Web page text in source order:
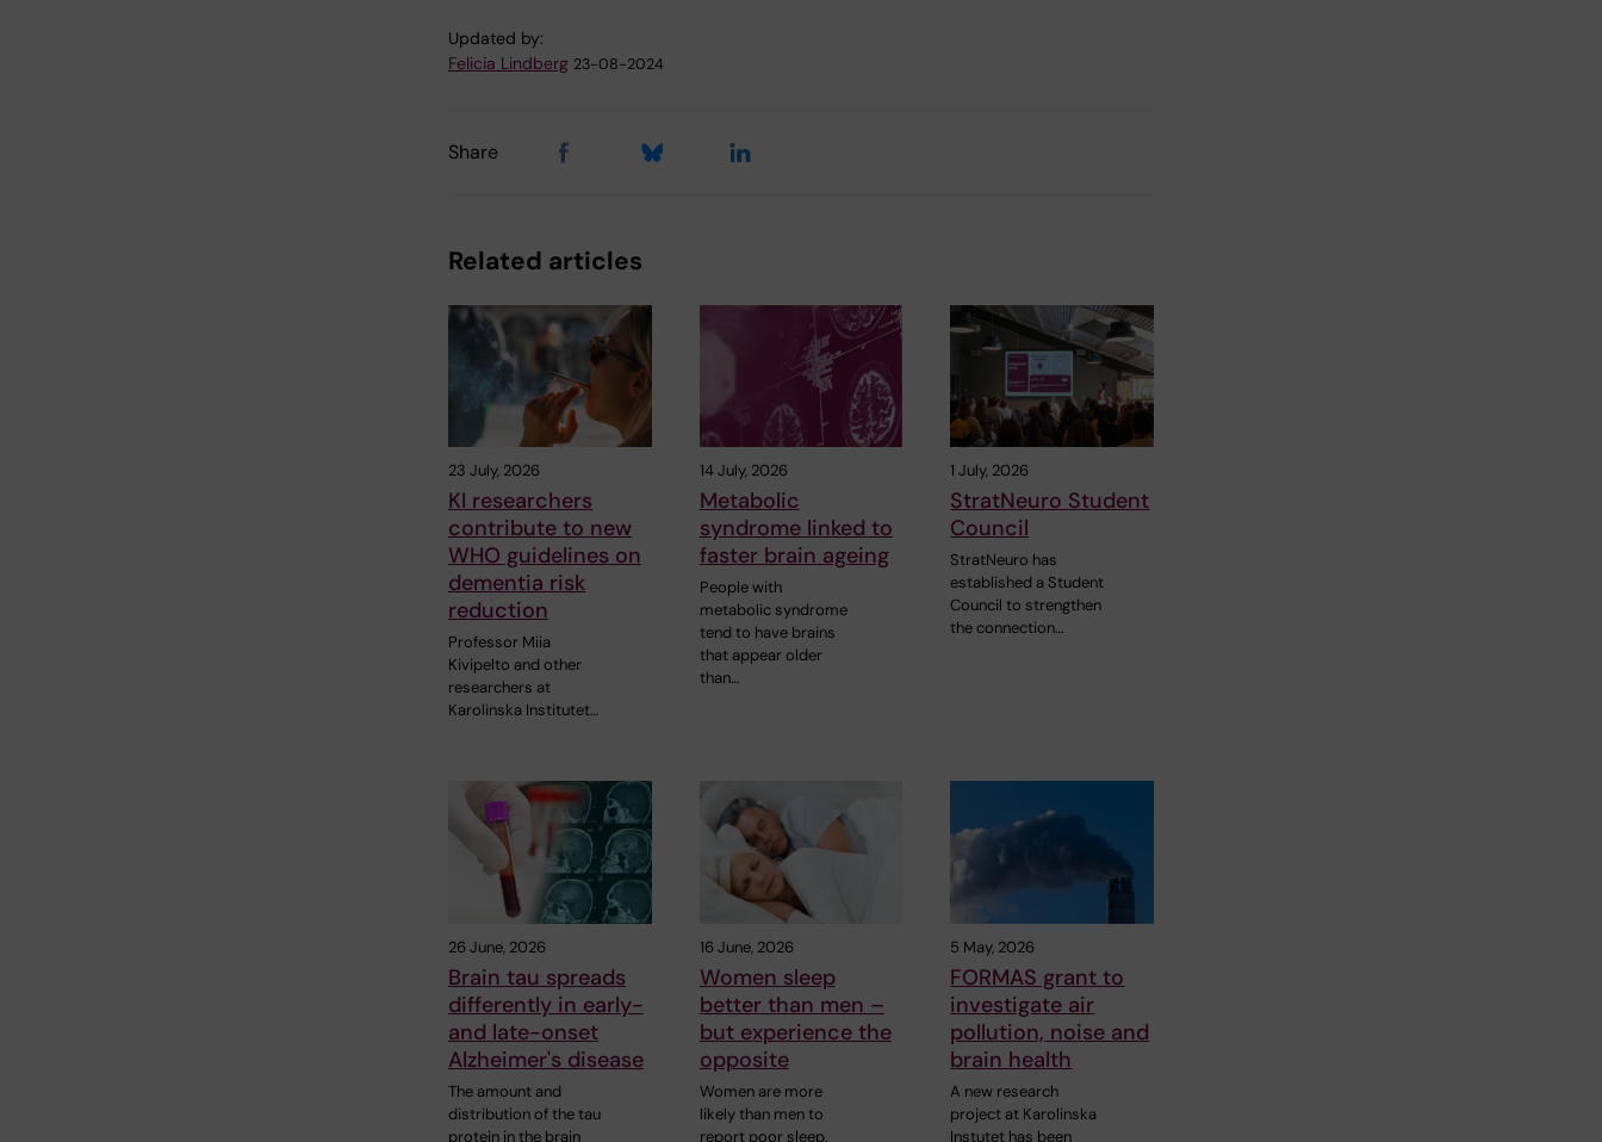
Updated by:
Felicia Lindberg 23-08-2024
Share
Related articles
23 July, 2026
KI researchers
contribute to new
WHO guidelines on
dementia risk
reduction
Professor Miia
Kivipelto and other
researchers at
Karolinska Institutet…
14 July, 2026
Metabolic
syndrome linked to
faster brain ageing
People with
metabolic syndrome
tend to have brains
that appear older
than…
1 July, 2026
StratNeuro Student
Council
StratNeuro has
established a Student
Council to strengthen
the connection…
26 June, 2026
Brain tau spreads
differently in early-
and late-onset
Alzheimer's disease
The amount and
distribution of the tau
protein in the brain
16 June, 2026
Women sleep
better than men –
but experience the
opposite
Women are more
likely than men to
report poor sleep,
5 May, 2026
FORMAS grant to
investigate air
pollution, noise and
brain health
A new research
project at Karolinska
Instutet has been